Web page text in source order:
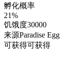
孵化概率
21%
饥饿度30000
来源Paradise Egg
可获得可获得